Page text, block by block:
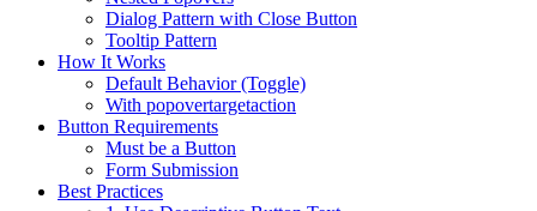
Dialog Pattern with Close Button
Tooltip Pattern
How It Works
Default Behavior (Toggle)
With popovertargetaction
Button Requirements
Must be a Button
Form Submission
Best Practices